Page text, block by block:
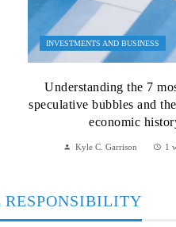
INVESTMENTS AND BUSINESS
Understanding the 7
speculative bubbles and
economic
Kyle C. Garrison 1
RESPONSIBILITY